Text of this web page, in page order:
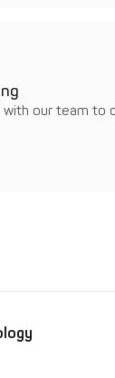
with our team to